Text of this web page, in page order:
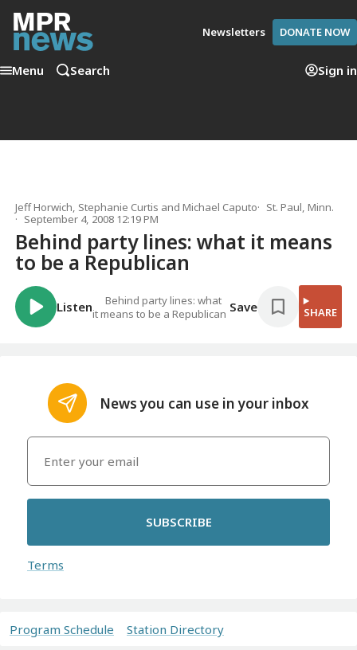
Newsletters DONATE NOW
Menu Search Sign in
Jeff Horwich, Stephanie Curtis andMichael Caputo
St. Paul, Minn.
September 4, 2008 12:19 PM
Behind party lines: what it means
to be a Republican
Listen
Behind party lines: what
it means to be a Republican Save SHARE
News you can use in your inbox
SUBSCRIBE
Terms
Program Schedule Station Directory